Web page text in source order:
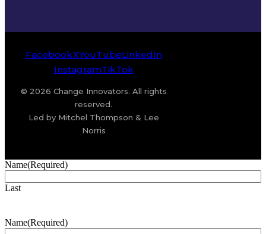
FacebookXYouTubeLinkedIn
InstagramTikTok
© 2026 Change Innovators. All rights
reserved.
Led by Mitchel Thompson & Lee
Norris
Name(Required)
Last
Name(Required)